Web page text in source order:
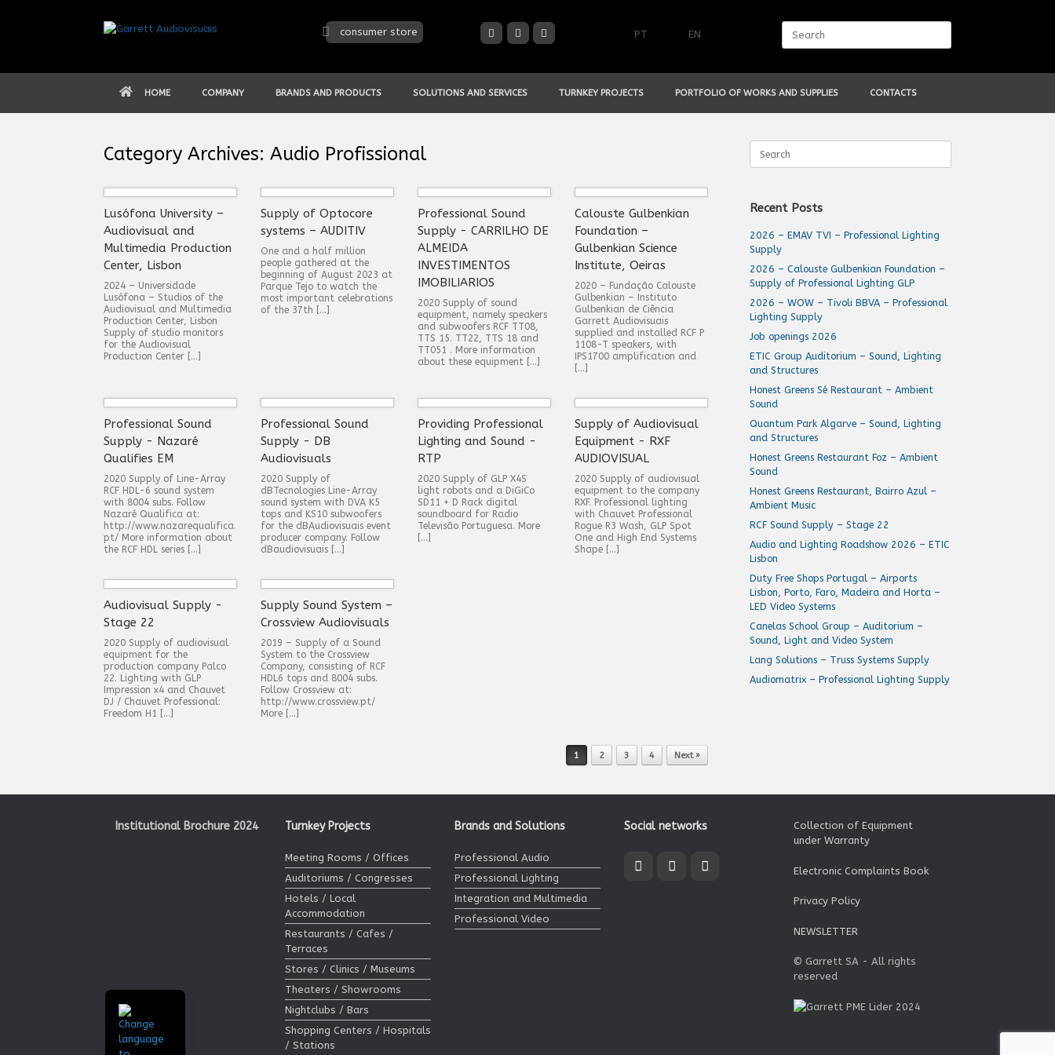
consumer store PT EN
HOME COMPANY BRANDS AND PRODUCTS SOLUTIONS AND SERVICES TURNKEY PROJECTS PORTFOLIO OF WORKS AND SUPPLIES CONTACTS
Category Archives: Audio Profissional
Lusófona University –
Audiovisual and
Multimedia Production
Center, Lisbon
2024 – Universidade
Lusófona – Studios of the
Audiovisual and Multimedia
Production Center, Lisbon
Supply of studio monitors
for the Audiovisual
Production Center […]
Supply of Optocore
systems – AUDITIV
One and a half million
people gathered at the
beginning of August 2023 at
Parque Tejo to watch the
most important celebrations
of the 37th […]
Professional Sound
Supply - CARRILHO DE
ALMEIDA
INVESTIMENTOS
IMOBILIARIOS
2020 Supply of sound
equipment, namely speakers
and subwoofers RCF TT08,
TTS 15. TT22, TTS 18 and
TT051 . More information
about these equipment […]
Calouste Gulbenkian
Foundation –
Gulbenkian Science
Institute, Oeiras
2020 – Fundação Calouste
Gulbenkian – Instituto
Gulbenkian de Ciência
Garrett Audiovisuais
supplied and installed RCF P
1108-T speakers, with
IPS1700 amplification and
[…]
Professional Sound
Supply - Nazaré
Qualifies EM
2020 Supply of Line-Array
RCF HDL-6 sound system
with 8004 subs. Follow
Nazaré Qualifica at:
http://www.nazarequalifica.
pt/ More information about
the RCF HDL series […]
Professional Sound
Supply - DB
Audiovisuals
2020 Supply of
dBTecnologies Line-Array
sound system with DVA K5
tops and KS10 subwoofers
for the dBAudiovisuais event
producer company. Follow
dBaudiovisuais […]
Providing Professional
Lighting and Sound -
RTP
2020 Supply of GLP X4S
light robots and a DiGiCo
SD11 + D Rack digital
soundboard for Radio
Televisão Portuguesa. More
[…]
Supply of Audiovisual
Equipment - RXF
AUDIOVISUAL
2020 Supply of audiovisual
equipment to the company
RXF. Professional lighting
with Chauvet Professional
Rogue R3 Wash, GLP Spot
One and High End Systems
Shape […]
Audiovisual Supply -
Stage 22
2020 Supply of audiovisual
equipment for the
production company Palco
22. Lighting with GLP
Impression x4 and Chauvet
DJ / Chauvet Professional:
Freedom H1 […]
Supply Sound System –
Crossview Audiovisuals
2019 – Supply of a Sound
System to the Crossview
Company, consisting of RCF
HDL6 tops and 8004 subs.
Follow Crossview at:
http://www.crossview.pt/
More […]
1 2 3 4 Next »
for:
Recent Posts
2026 – EMAV TVI – Professional Lighting
Supply
2026 – Calouste Gulbenkian Foundation –
Supply of Professional Lighting GLP
2026 – WOW – Tivoli BBVA – Professional
Lighting Supply
Job openings 2026
ETIC Group Auditorium – Sound, Lighting
and Structures
Honest Greens Sé Restaurant – Ambient
Sound
Quantum Park Algarve – Sound, Lighting
and Structures
Honest Greens Restaurant Foz – Ambient
Sound
Honest Greens Restaurant, Bairro Azul –
Ambient Music
RCF Sound Supply – Stage 22
Audio and Lighting Roadshow 2026 – ETIC
Lisbon
Duty Free Shops Portugal – Airports
Lisbon, Porto, Faro, Madeira and Horta –
LED Video Systems
Canelas School Group – Auditorium –
Sound, Light and Video System
Lang Solutions – Truss Systems Supply
Audiomatrix – Professional Lighting Supply
Institutional Brochure 2024 Turnkey Projects
Meeting Rooms / Offices
Auditoriums / Congresses
Hotels / Local
Accommodation
Restaurants / Cafes /
Terraces
Stores / Clinics / Museums
Theaters / Showrooms
Nightclubs / Bars
Shopping Centers / Hospitals
/ Stations
Brands and Solutions
Professional Audio
Professional Lighting
Integration and Multimedia
Professional Video
Social networks
Collection of Equipment
under Warranty
Electronic Complaints Book
Privacy Policy
NEWSLETTER
© Garrett SA - All rights
reserved